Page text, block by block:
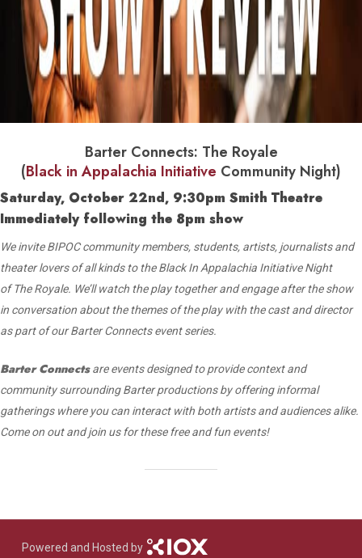
Barter Connects: The Royale
(Black in Appalachia Initiative Community Night)
Saturday, October 22nd, 9:30pm Smith Theatre
Immediately following the 8pm show
We invite BIPOC community members, students, artists, journalists and
theater loversof all kinds to the Black In Appalachia Initiative Night
of The Royale. We’ll watch the playtogether and engage after the show
in conversation about the themes of the play with the cast and director
as part of our Barter Connects event series.
Barter Connectsare events designed to provide context and
community surrounding Barter productions by offering informal
gatherings where you can interact with both artists and audiences alike.
Come on out and join us for these free and fun events!
Powered and Hosted by